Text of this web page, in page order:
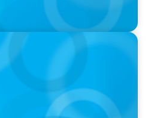
& C-Suite Succession